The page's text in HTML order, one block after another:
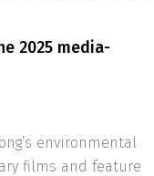
2025 media-
environmental
films and feature